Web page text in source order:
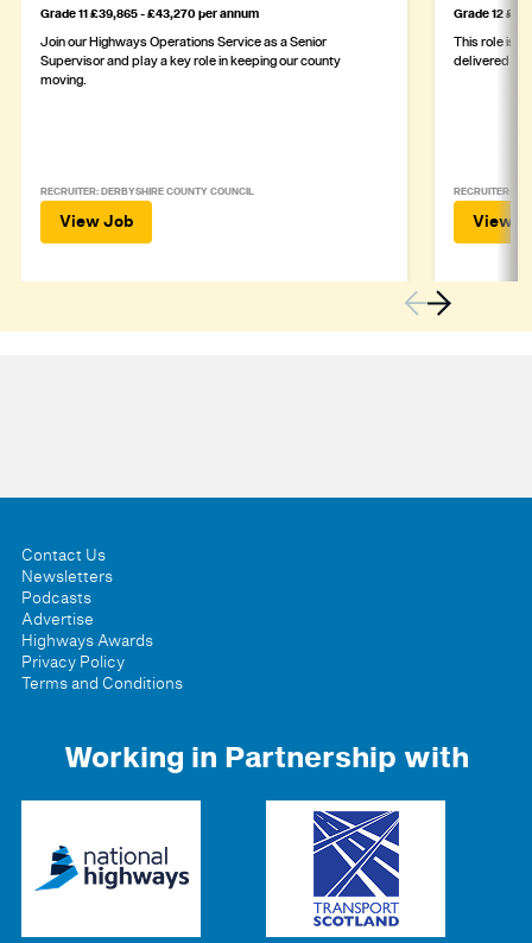
Grade 11 £39,865 - £43,270 per annum
Join our Highways Operations Service as a Senior
Supervisor and play a key role in keeping our county
moving.
RECRUITER: DERBYSHIRE COUNTY COUNCIL
View Job
Grade 12
This role is
delivered
RECRUITER:
View
Contact Us
Newsletters
Podcasts
Advertise
Highways Awards
Privacy Policy
Terms and Conditions
Working in Partnership with